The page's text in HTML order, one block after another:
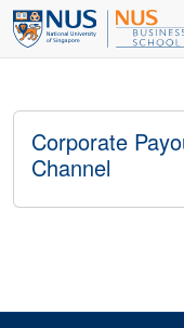
Corporate
Channel